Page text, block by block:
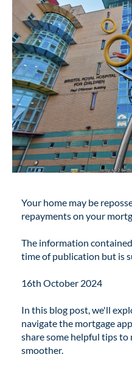
Your home may be
repayments on your
The information
time of publication but is
16th October 2024
In this blog post, we'll
navigate the mortgage
share some helpful tips to
smoother.